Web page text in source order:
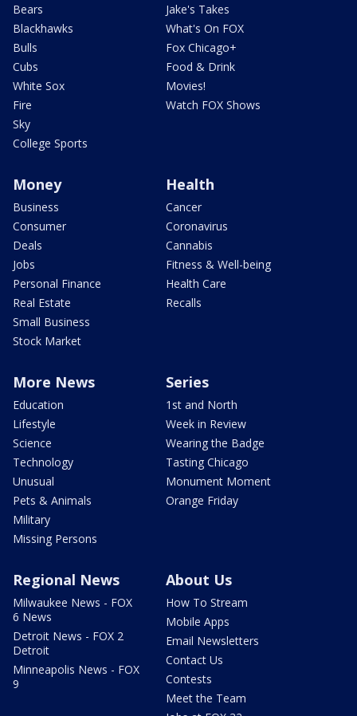
Bears
Blackhawks
Bulls
Cubs
White Sox
Fire
Sky
College Sports
Jake's Takes
What's On FOX
Fox Chicago+
Food & Drink
Movies!
Watch FOX Shows
Money
Business
Consumer
Deals
Jobs
Personal Finance
Real Estate
Small Business
Stock Market
Health
Cancer
Coronavirus
Cannabis
Fitness & Well-being
Health Care
Recalls
More News
Education
Lifestyle
Science
Technology
Unusual
Pets & Animals
Military
Missing Persons
Series
1st and North
Week in Review
Wearing the Badge
Tasting Chicago
Monument Moment
Orange Friday
Regional News
Milwaukee News - FOX
6 News
Detroit News - FOX 2
Detroit
Minneapolis News - FOX
9
About Us
How To Stream
Mobile Apps
Email Newsletters
Contact Us
Contests
Meet the Team